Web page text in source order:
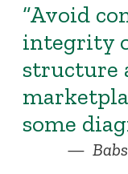
“Avoid
integrity
structure
some